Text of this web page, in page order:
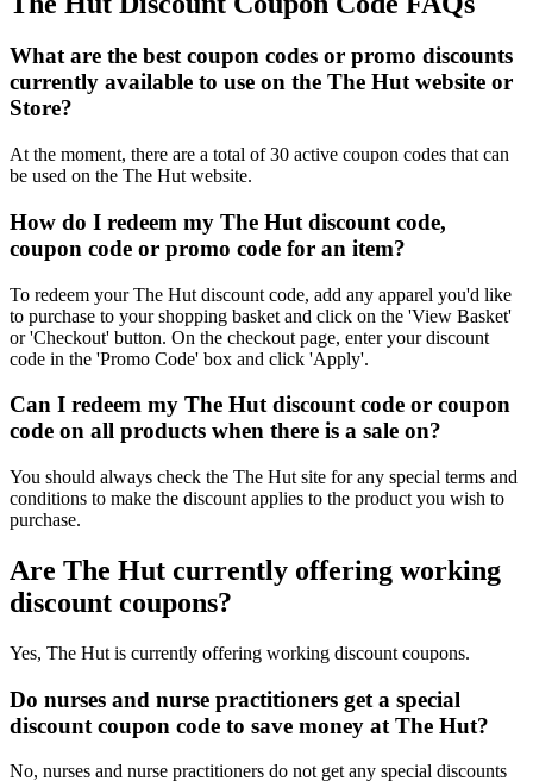
What are the best coupon codes or promo discounts
currently available to use on the The Hut website or
Store?
At the moment, there are a total of 30 active coupon codes that can
be used on the The Hut website.
How do I redeem my The Hut discount code,
coupon code or promo code for an item?
To redeem your The Hut discount code, add any apparel you'd like
to purchase to your shopping basket and click on the 'View Basket'
or 'Checkout' button. On the checkout page, enter your discount
code in the 'Promo Code' box and click 'Apply'.
Can I redeem my The Hut discount code or coupon
code on all products when there is a sale on?
You should always check the The Hut site for any special terms and
conditions to make the discount applies to the product you wish to
purchase.
Are The Hut currently offering working
discount coupons?
Yes, The Hut is currently offering working discount coupons.
Do nurses and nurse practitioners get a special
discount coupon code to save money at The Hut?
No, nurses and nurse practitioners do not get any special discounts